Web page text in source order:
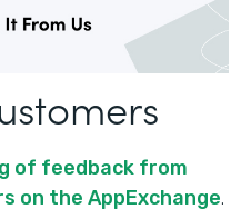
of feedback from
on the AppExchange.